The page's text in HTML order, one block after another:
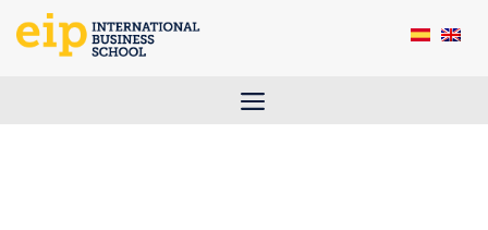
Menu